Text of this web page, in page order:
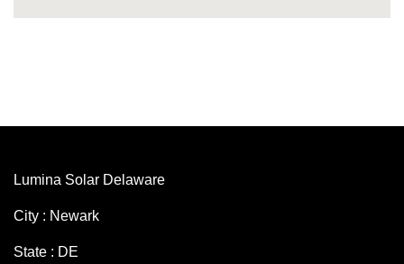
Lumina Solar Delaware
City : Newark
State : DE